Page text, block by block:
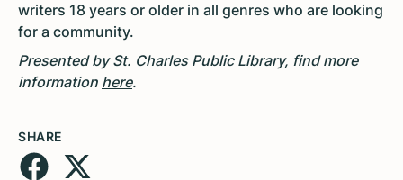
writers 18 years or older in all genres who are looking
for a community.
Presented by St. Charles Public Library, find more
information here.
SHARE